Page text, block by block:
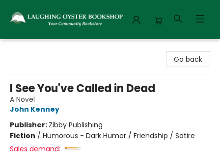
Go back
I See You've Called in Dead
A Novel
John Kenney
Publisher: Zibby Publishing
Fiction / Humorous - Dark Humor / Friendship / Satire
Sales demand: